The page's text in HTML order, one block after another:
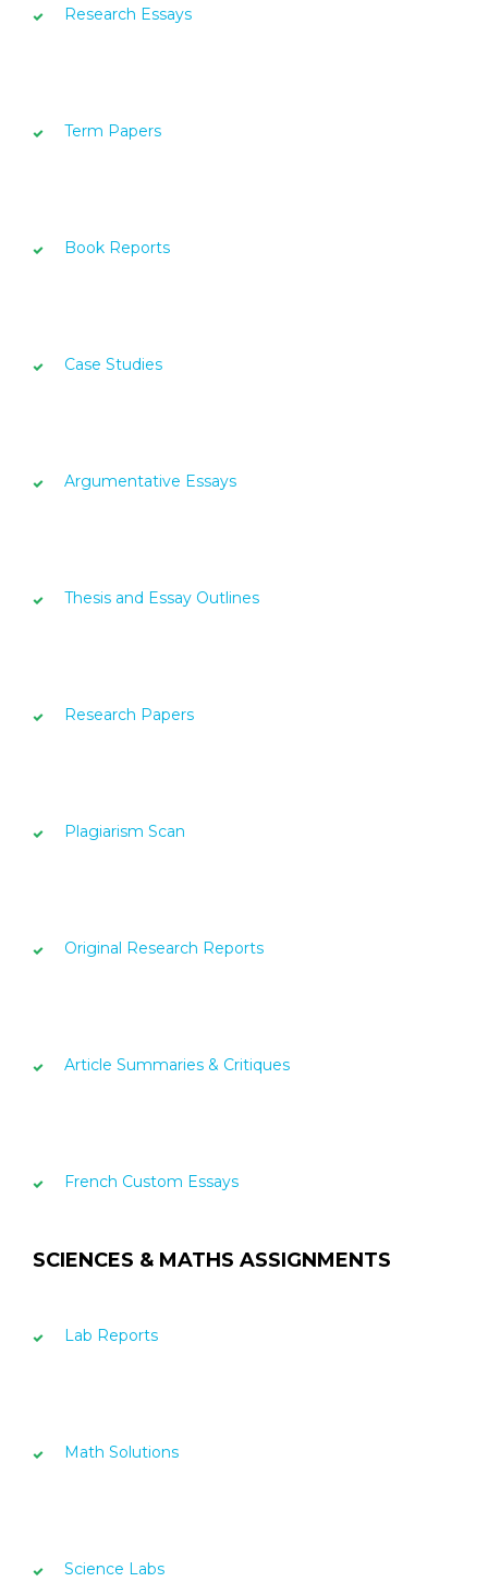
Research Essays
Term Papers
Book Reports
Case Studies
Argumentative Essays
Thesis and Essay Outlines
Research Papers
Plagiarism Scan
Original Research Reports
Article Summaries & Critiques
French Custom Essays
SCIENCES & MATHS ASSIGNMENTS
Lab Reports
Math Solutions
Science Labs